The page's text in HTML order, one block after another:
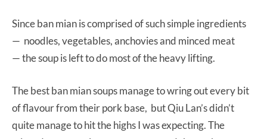
Since ban mian is comprised of such simple ingredients
— noodles, vegetables, anchovies and minced meat
— the soup is left to do most of the heavy lifting.
The best ban mian soups manage to wring out every bit
of flavour from their pork base, but Qiu Lan’s didn’t
quite manage to hit the highs I was expecting. The